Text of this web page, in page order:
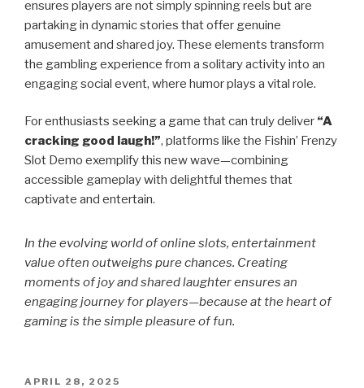
ensures players are not simply spinning reels but are
partaking in dynamic stories that offer genuine
amusement and shared joy. These elements transform
the gambling experience from a solitary activity into an
engaging social event, where humor plays a vital role.
For enthusiasts seeking a game that can truly deliver “A
cracking good laugh!”, platforms like the Fishin’ Frenzy
Slot Demo exemplify this new wave—combining
accessible gameplay with delightful themes that
captivate and entertain.
In the evolving world of online slots, entertainment
value often outweighs pure chances. Creating
moments of joy and shared laughter ensures an
engaging journey for players—because at the heart of
gaming is the simple pleasure of fun.
POSTED
APRIL 28, 2025